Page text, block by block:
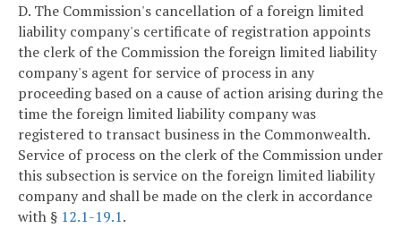
D. The Commission's cancellation of a foreign limited
liability company's certificate of registration appoints
the clerk of the Commission the foreign limited liability
company's agent for service of process in any
proceeding based on a cause of action arising during the
time the foreign limited liability company was
registered to transact business in the Commonwealth.
Service of process on the clerk of the Commission under
this subsection is service on the foreign limited liability
company and shall be made on the clerk in accordance
with § 12.1-19.1.